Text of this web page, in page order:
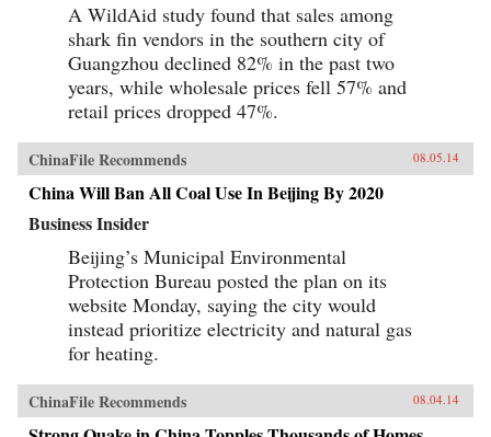
French reveals the human face of China’s
economic, political, and human presence across
the African continent—and in doing so reveals
what is at stake for everyone involved.We meet
a broad spectrum of China’s dogged emigrant
population, from those singlehandedly
reshaping African infrastructure, commerce, and
even environment (a self-made tycoon who
harnessed Zambia’s now-booming copper trade;
a timber entrepreneur determined to harvest the
entirety of Liberia’s old-growth redwoods), to
those just barely scraping by (a sibling pair
running small businesses despite total
illiteracy; a karaoke bar owner–cum–brothel
madam), still convinced that Africa affords them
better opportunities than their homeland. And
we encounter an equally panoramic array of
African responses: a citizens’ backlash in
Senegal against a “Trojan horse” Chinese
construction project (a tower complex to be
built over a beloved soccer field, which locals
thought would lead to overbearing Chinese
pressure on their economy); a Zambian political
candidate who, having protested China’s
A WildAid study found that sales among
shark fin vendors in the southern city of
Guangzhou declined 82% in the past two
years, while wholesale prices fell 57% and
retail prices dropped 47%.
ChinaFile Recommends 08.05.14
China Will Ban All Coal Use In Beijing By 2020
Business Insider
Beijing’s Municipal Environmental
Protection Bureau posted the plan on its
website Monday, saying the city would
instead prioritize electricity and natural gas
for heating.
ChinaFile Recommends 08.04.14